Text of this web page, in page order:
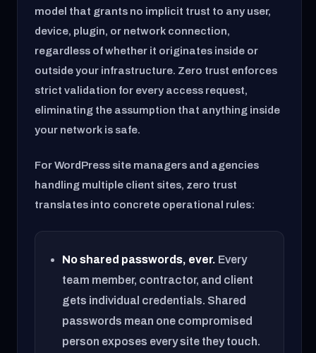
model that grants no implicit trust to any user,
device, plugin, or network connection,
regardless of whether it originates inside or
outside your infrastructure. Zero trust enforces
strict validation for every access request,
eliminating the assumption that anything inside
your network is safe.
For WordPress site managers and agencies
handling multiple client sites, zero trust
translates into concrete operational rules:
No shared passwords, ever. Every
team member, contractor, and client
gets individual credentials. Shared
passwords mean one compromised
person exposes every site they touch.